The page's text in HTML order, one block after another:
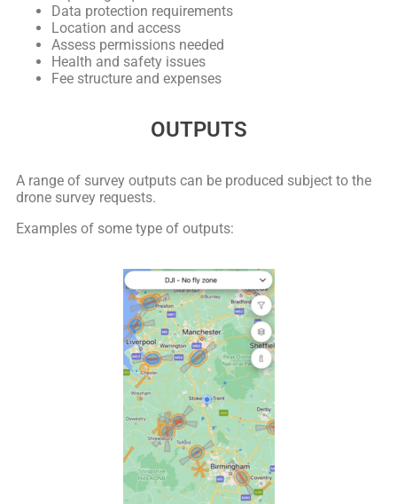
Data protection requirements
Location and access
Assess permissions needed
Health and safety issues
Fee structure and expenses
OUTPUTS
A range of survey outputs can be produced subject to the
drone survey requests.
Examples of some type of outputs: